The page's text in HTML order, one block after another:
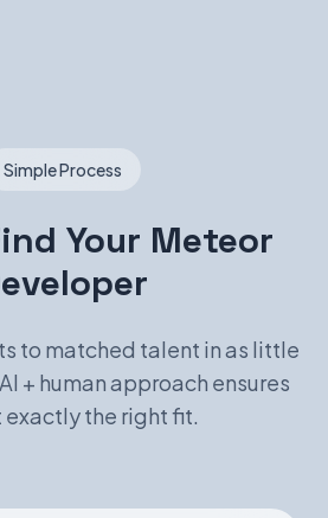
Simple Process
Your Meteor
to matched talent in as little
+ human approach ensures
exactly the right fit.